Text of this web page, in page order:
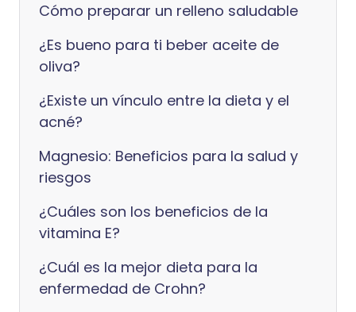
Cómo preparar un relleno saludable
¿Es bueno para ti beber aceite de
oliva?
¿Existe un vínculo entre la dieta y el
acné?
Magnesio: Beneficios para la salud y
riesgos
¿Cuáles son los beneficios de la
vitamina E?
¿Cuál es la mejor dieta para la
enfermedad de Crohn?